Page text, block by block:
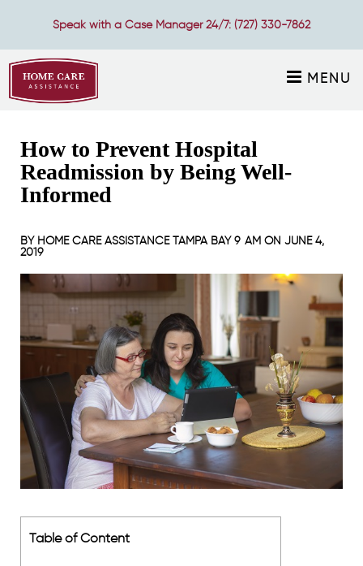
Speak with a Case Manager 24/7: (727) 330-7862
MENU
How to Prevent Hospital
Readmission by Being Well-
Informed
BY HOME CARE ASSISTANCE TAMPA BAY9 AM ON JUNE 4,
2019
Table of Content